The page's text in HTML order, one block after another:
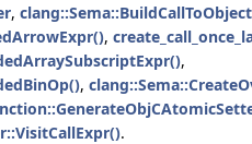
,
,
,
,
.